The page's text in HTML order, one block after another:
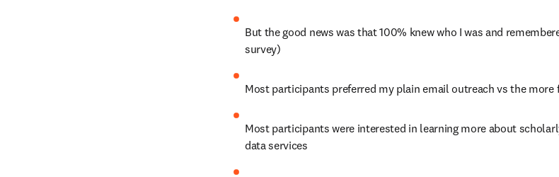
But the good news was that 100% knew who I was and
survey)
Most participants preferred my plain email outreach vs the more
Most participants were interested in learning more about
data services